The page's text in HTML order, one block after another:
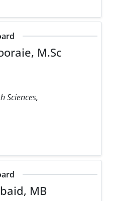
M.Sc
Sciences,
MB